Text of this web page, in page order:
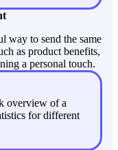
way to send the same
as product benefits,
a personal touch.
overview of a
for different